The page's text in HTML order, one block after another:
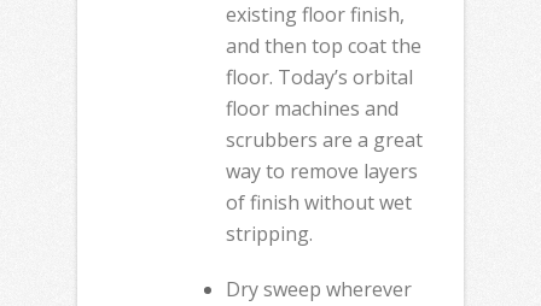
existing floor finish,
and then top coat the
floor. Today’s orbital
floor machines and
scrubbers are a great
way to remove layers
of finish without wet
stripping.
Dry sweep wherever